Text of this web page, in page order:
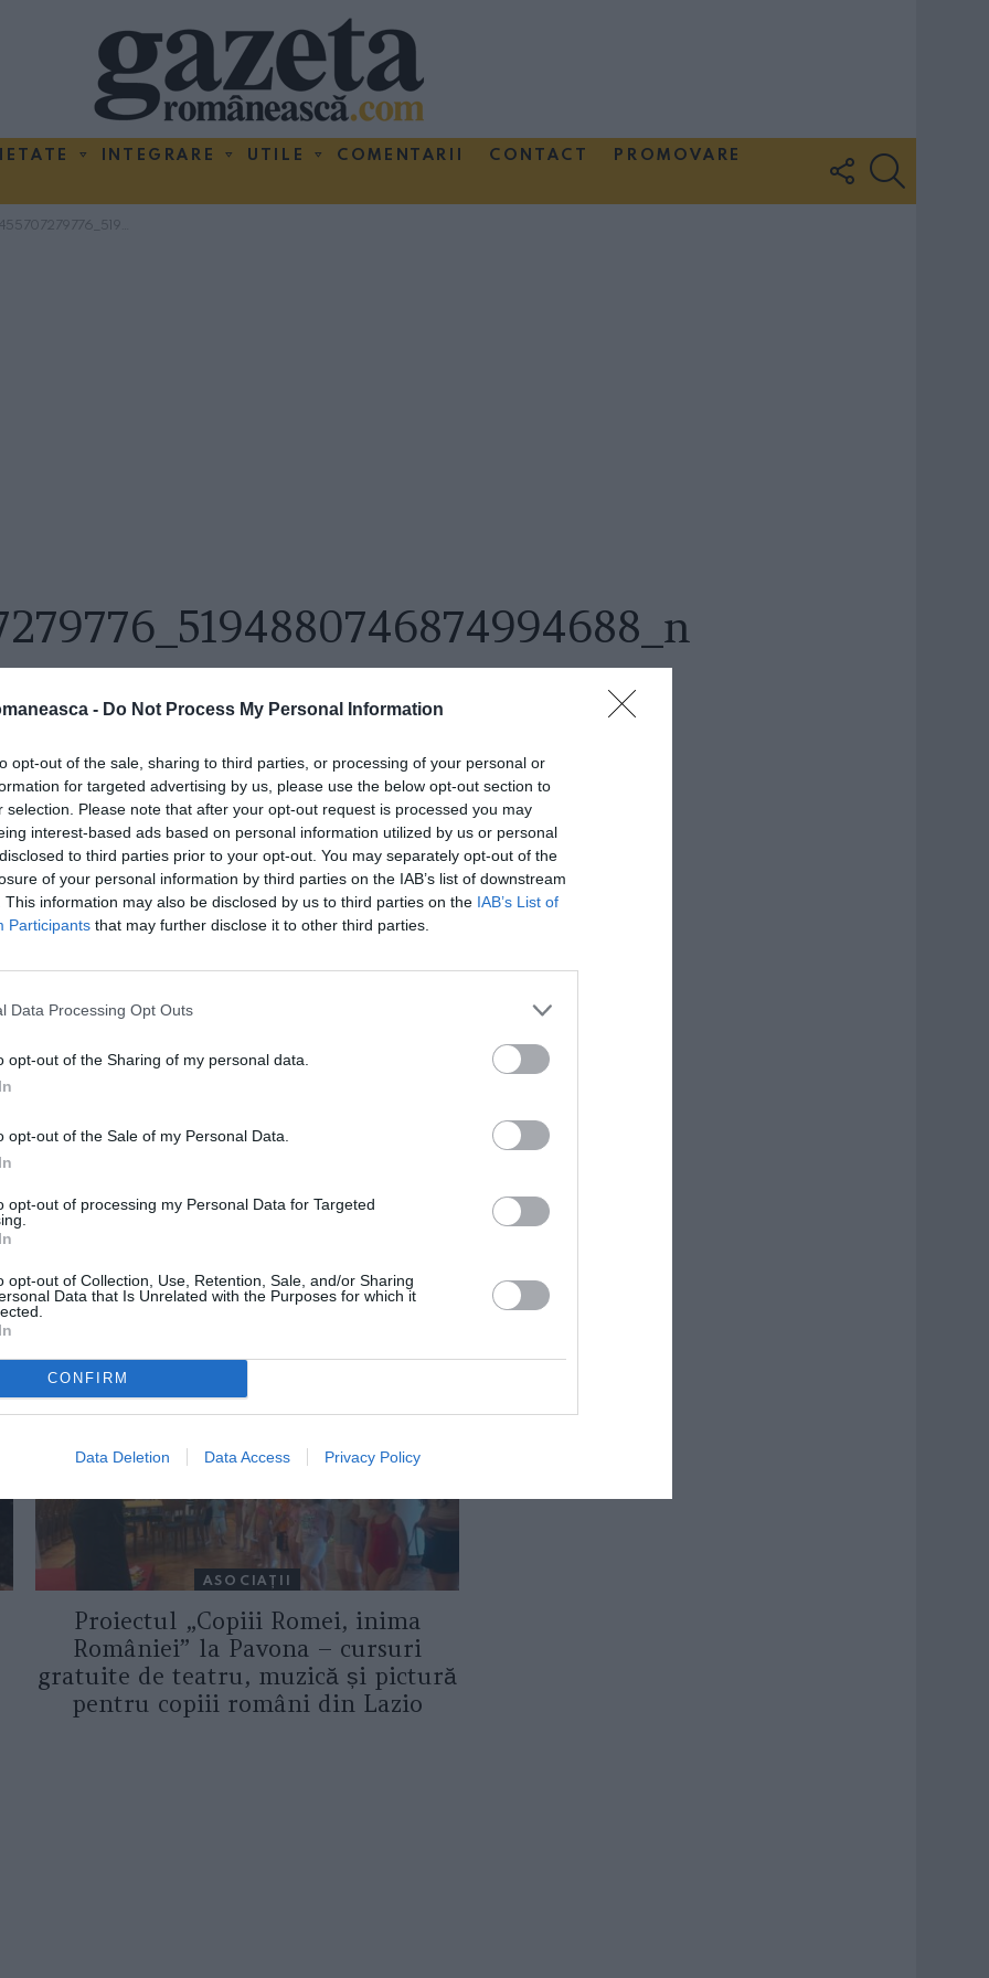
- Do Not Process My Personal Information
opt-out of the sale, sharing to third parties, or processing of your personal or
for targeted advertising by us, please use the below opt-out section to
selection. Please note that after your opt-out request is processed you may
interest-based ads based on personal information utilized by us or personal
to third parties prior to your opt-out. You may separately opt-out of the
of your personal information by third parties on the IAB’s list of downstream
This information may also be disclosed by us to third parties on the IAB’s List of
Participants that may further disclose it to other third parties.
Data Processing Opt Outs
opt-out of the Sharing of my personal data.
opt-out of the Sale of my Personal Data.
opt-out of processing my Personal Data for Targeted
opt-out of Collection, Use, Retention, Sale, and/or Sharing
Data that Is Unrelated with the Purposes for which it
CONFIRM
Data Deletion Data Access Privacy Policy
INTEGRARE UTILE COMENTARII CONTACT
PROMOVARE
FOLLOW
US
DE ASEMENEA
ASOCIAŢII
Proiectul „Copiii Romei, inima
României” la Pavona – cursuri
gratuite de teatru, muzică și pictură
pentru copiii români din Lazio